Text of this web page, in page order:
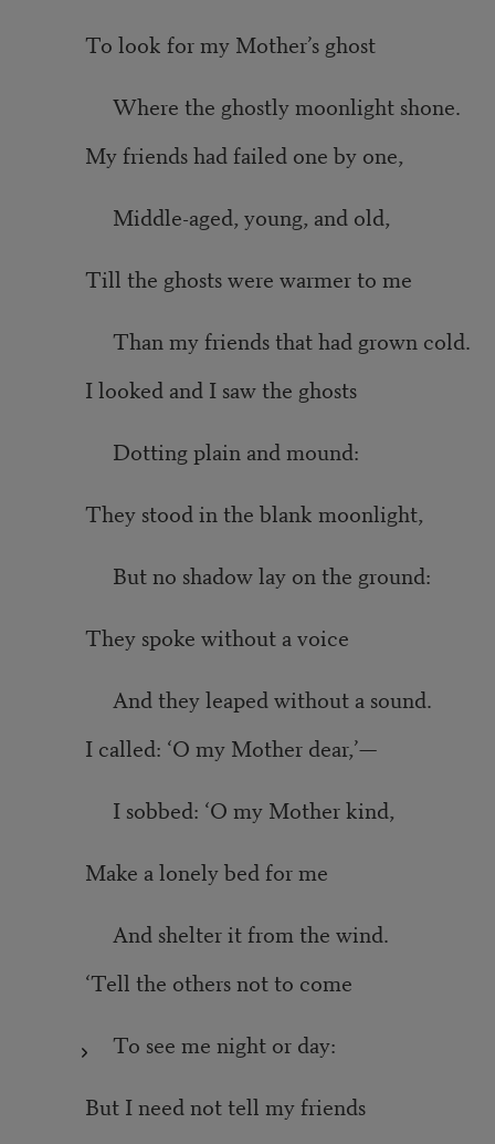
To look for my Mother’s ghost
Where the ghostly moonlight shone.
My friends had failed one by one,
Middle-aged, young, and old,
Till the ghosts were warmer to me
Than my friends that had grown cold.
I looked and I saw the ghosts
Dotting plain and mound:
They stood in the blank moonlight,
But no shadow lay on the ground:
They spoke without a voice
And they leaped without a sound.
I called: ‘O my Mother dear,’—
I sobbed: ‘O my Mother kind,
Make a lonely bed for me
And shelter it from the wind.
‘Tell the others not to come
To see me night or day:
But I need not tell my friends